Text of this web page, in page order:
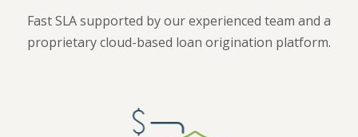
Fast SLA supported by our experienced team and a
proprietary cloud-based loan origination platform.